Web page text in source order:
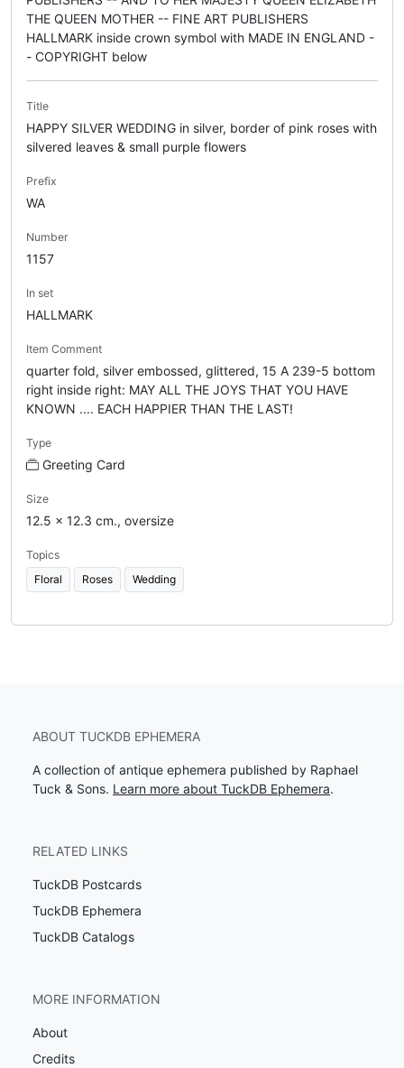
THE QUEEN MOTHER -- FINE ART PUBLISHERS
HALLMARK inside crown symbol with MADE IN ENGLAND -
- COPYRIGHT below
Title
HAPPY SILVER WEDDING in silver, border of pink roses with
silvered leaves & small purple flowers
Prefix
WA
Number
1157
In set
HALLMARK
Item Comment
quarter fold, silver embossed, glittered, 15 A 239-5 bottom
right inside right: MAY ALL THE JOYS THAT YOU HAVE
KNOWN .... EACH HAPPIER THAN THE LAST!
Type
Greeting Card
Size
12.5 x 12.3 cm., oversize
Topics
Floral
Roses Wedding
ABOUT TUCKDB EPHEMERA
A collection of antique ephemera published by Raphael
Tuck & Sons. Learn more about TuckDB Ephemera.
RELATED LINKS
TuckDB Postcards
TuckDB Ephemera
TuckDB Catalogs
MORE INFORMATION
About
Credits